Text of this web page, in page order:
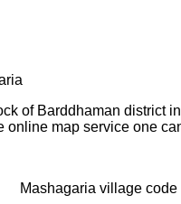
of Barddhaman district
online map service one
Mashagaria village code